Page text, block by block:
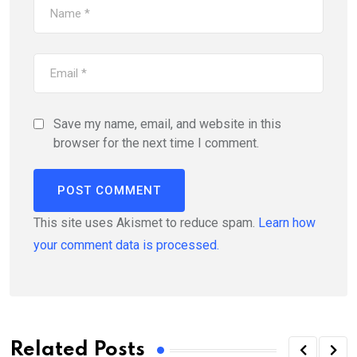
Save my name, email, and website in this
browser for the next time I comment.
This site uses Akismet to reduce spam. Learn how
your comment data is processed.
Related Posts